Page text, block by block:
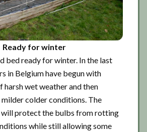
Ready for winter
bed ready for winter. In the last
in Belgium have begun with
harsh wet weather and then
colder conditions. The
will protect the bulbs from rotting
while still allowing some